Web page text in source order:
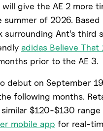
give the AE 2 more
of 2026. Based
Ant’s third
adidas Believe That
prior to the AE 3.
debut on September
following months.
$120-$130
mobile app for real-